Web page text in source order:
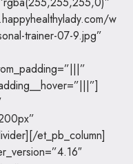
w
trainer-07-9.jpg”
et_pb_column]